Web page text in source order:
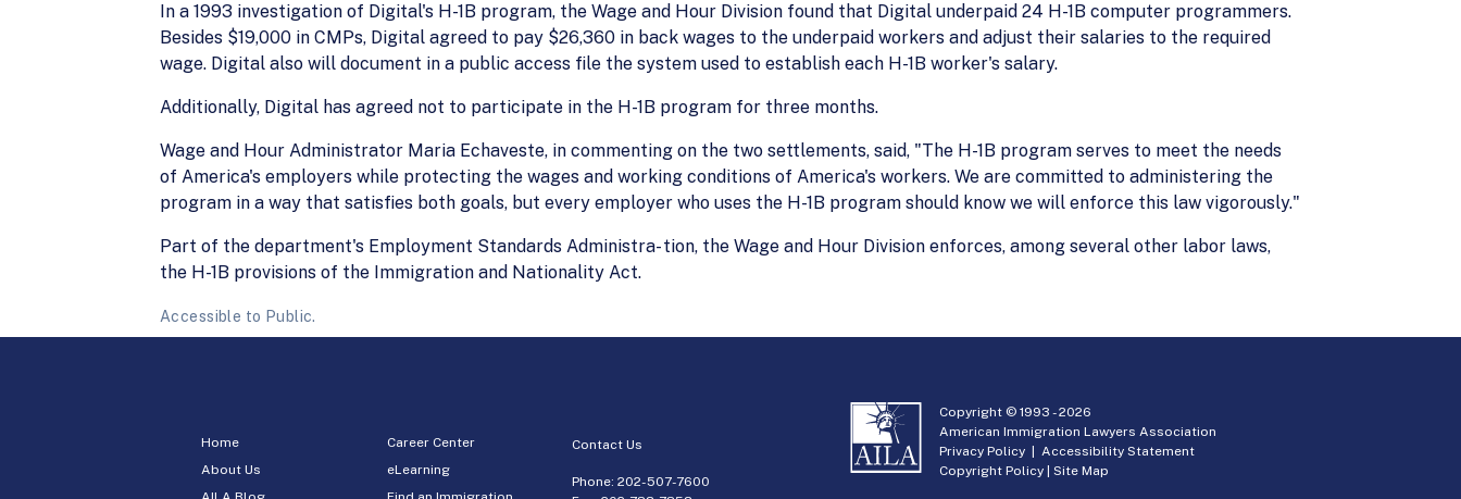
In a 1993 investigation of Digital's H-1B program, the Wage and Hour Division found that Digital underpaid 24 H-1B computer programmers.
Besides $19,000 in CMPs, Digital agreed to pay $26,360 in back wages to the underpaid workers and adjust their salaries to the required
wage. Digital also will document in a public access file the system used to establish each H-1B worker's salary.
Additionally, Digital has agreed not to participate in the H-1B program for three months.
Wage and Hour Administrator Maria Echaveste, in commenting on the two settlements, said, "The H-1B program serves to meet the needs
of America's employers while protecting the wages and working conditions of America's workers. We are committed to administering the
program in a way that satisfies both goals, but every employer who uses the H-1B program should know we will enforce this law vigorously."
Part of the department's Employment Standards Administra- tion, the Wage and Hour Division enforces, among several other labor laws,
the H-1B provisions of the Immigration and Nationality Act.
Accessible to Public.
Home
About Us
Career Center
eLearning
Contact Us
Phone:202-507-7600
Copyright © 1993 -2026
American Immigration Lawyers Association
Privacy Policy |Accessibility Statement
Copyright Policy |Site Map